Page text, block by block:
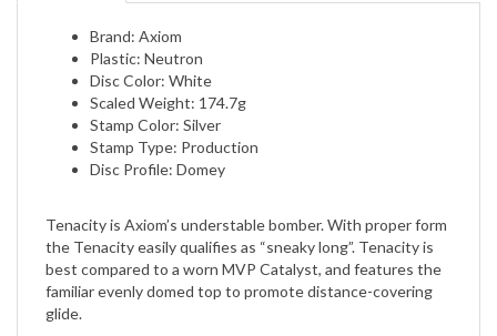
Brand: Axiom
Plastic: Neutron
Disc Color: White
Scaled Weight: 174.7g
Stamp Color: Silver
Stamp Type: Production
Disc Profile: Domey
the Tenacity easily qualifies as “sneaky long”. Tenacity is
best compared to a worn MVP Catalyst, and features the
familiar evenly domed top to promote distance-covering
glide.